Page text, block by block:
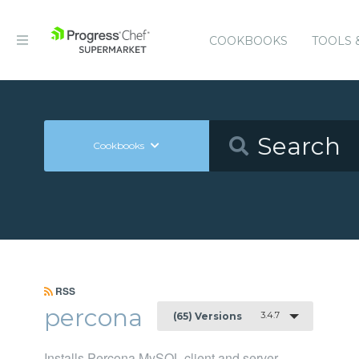
COOKBOOKS TOOLS
Cookbooks
RSS
percona (65) Versions 3.4.7